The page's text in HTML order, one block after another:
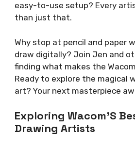
easy-to-use setup? Every
than just that.
Why stop at pencil and paper
draw digitally? Join Jen and
finding what makes the
Ready to explore the magical
art? Your next masterpiece
Exploring Wacom’S
Drawing Artists